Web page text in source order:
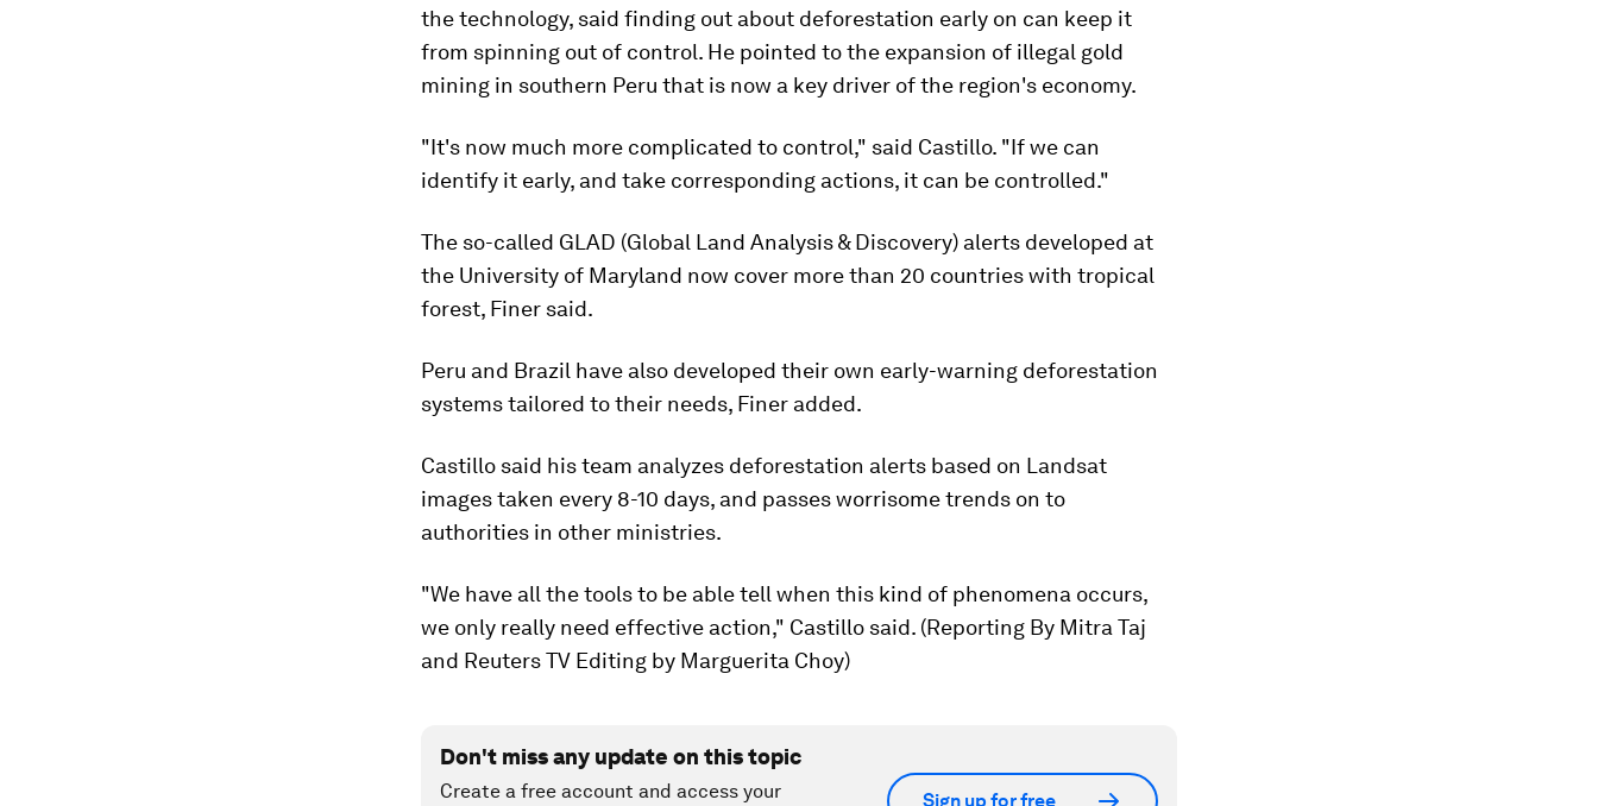
the technology, said finding out about deforestation early on can keep it
from spinning out of control. He pointed to the expansion of illegal gold
mining in southern Peru that is now a key driver of the region's economy.
"It's now much more complicated to control," said Castillo. "If we can
identify it early, and take corresponding actions, it can be controlled."
The so-called GLAD (Global Land Analysis & Discovery) alerts developed at
the University of Maryland now cover more than 20 countries with tropical
forest, Finer said.
Peru and Brazil have also developed their own early-warning deforestation
systems tailored to their needs, Finer added.
Castillo said his team analyzes deforestation alerts based on Landsat
images taken every 8-10 days, and passes worrisome trends on to
authorities in other ministries.
"We have all the tools to be able tell when this kind of phenomena occurs,
we only really need effective action," Castillo said. (Reporting By Mitra Taj
and Reuters TV Editing by Marguerita Choy)
Don't miss any update on this topic
Create a free account and access your
Sign up for free